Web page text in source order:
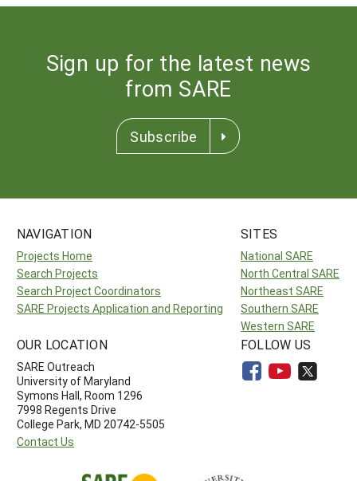
Sign up for the latest news
from SARE
Subscribe
NAVIGATION
Projects Home
Search Projects
Search Project Coordinators
SARE Projects Application and Reporting
SITES
National SARE
North Central SARE
Northeast SARE
Southern SARE
Western SARE
OUR LOCATION
SARE Outreach
University of Maryland
Symons Hall, Room 1296
7998 Regents Drive
College Park, MD 20742-5505
Contact Us
FOLLOW US